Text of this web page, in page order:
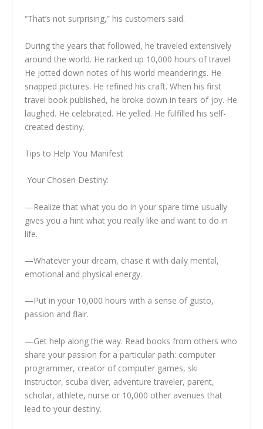
“That’s not surprising,” his customers said.
During the years that followed, he traveled extensively
around the world. He racked up 10,000 hours of travel.
He jotted down notes of his world meanderings. He
snapped pictures. He refined his craft. When his first
travel book published, he broke down in tears of joy. He
laughed. He celebrated. He yelled. He fulfilled his self-
created destiny.
Tips to Help You Manifest
Your Chosen Destiny:
—Realize that what you do in your spare time usually
gives you a hint what you really like and want to do in
life.
—Whatever your dream, chase it with daily mental,
emotional and physical energy.
—Put in your 10,000 hours with a sense of gusto,
passion and flair.
—Get help along the way. Read books from others who
share your passion for a particular path: computer
programmer, creator of computer games, ski
instructor, scuba diver, adventure traveler, parent,
scholar, athlete, nurse or 10,000 other avenues that
lead to your destiny.